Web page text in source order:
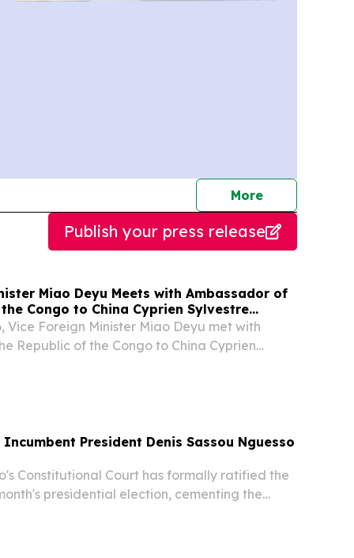
Morejournalists
Publish your press release
Miao Deyu Meets with Ambassador of
Congo to China Cyprien Sylvestre
Vice Foreign Minister Miao Deyu met with
Republic of the Congo to China Cyprien
Incumbent President Denis Sassou Nguesso
Constitutional Court has formally ratified the
presidential election, cementing the